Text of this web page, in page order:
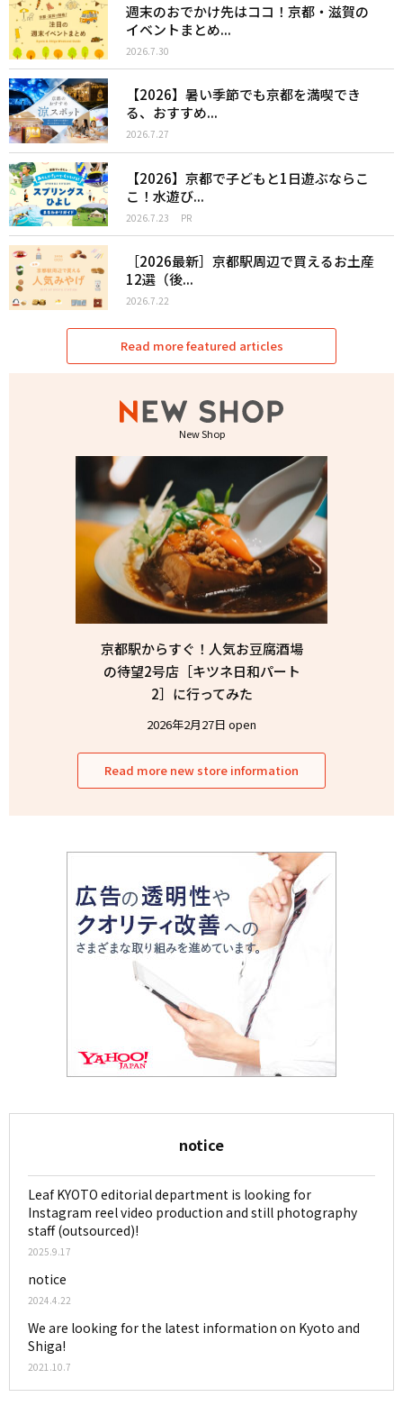
週末のおでかけ先はココ！京都・滋賀の
イベントまとめ...
2026.7.30
【2026】暑い季節でも京都を満喫でき
る、おすすめ...
2026.7.27
【2026】京都で子どもと1日遊ぶならこ
こ！水遊び...
2026.7.23 PR
［2026最新］京都駅周辺で買えるお土産
12選（後...
2026.7.22
Read more featured articles
New Shop
京都駅からすぐ！人気お豆腐酒場
の待望2号店［キツネ日和パート
2］に行ってみた
2026年2月27日 open
Read more new store information
notice
Leaf KYOTO editorial department is looking for
Instagram reel video production and still photography
staff (outsourced)!
2025.9.17
notice
2024.4.22
We are looking for the latest information on Kyoto and
Shiga!
2021.10.7